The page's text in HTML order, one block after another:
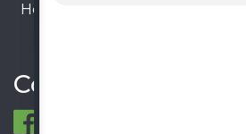
Hours:
Connect